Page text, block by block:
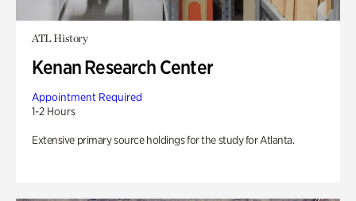
ATL History
Kenan Research Center
Appointment Required
1-2 Hours
Extensive primary source holdings for the study for Atlanta.